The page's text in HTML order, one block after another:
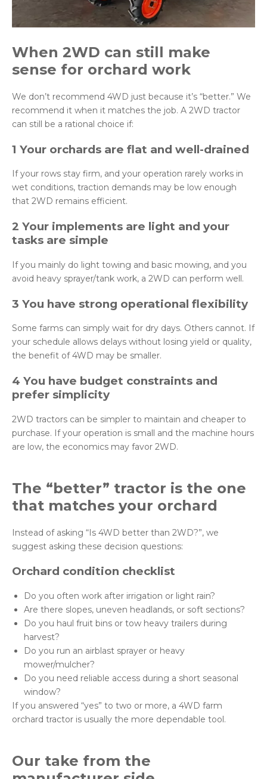
When 2WD can still make
sense for orchard work
We don’t recommend 4WD just because it’s “better.” We
recommend it when it matches the job. A 2WD tractor
can still be a rational choice if:
1 Your orchards are flat and well-drained
If your rows stay firm, and your operation rarely works in
wet conditions, traction demands may be low enough
that 2WD remains efficient.
2 Your implements are light and your
tasks are simple
If you mainly do light towing and basic mowing, and you
avoid heavy sprayer/tank work, a 2WD can perform well.
3 You have strong operational flexibility
Some farms can simply wait for dry days. Others cannot. If
your schedule allows delays without losing yield or quality,
the benefit of 4WD may be smaller.
4 You have budget constraints and
prefer simplicity
2WD tractors can be simpler to maintain and cheaper to
purchase. If your operation is small and the machine hours
are low, the economics may favor 2WD.
The “better” tractor is the one
that matches your orchard
Instead of asking “Is 4WD better than 2WD?”, we
suggest asking these decision questions:
Orchard condition checklist
Do you often work after irrigation or light rain?
Are there slopes, uneven headlands, or soft sections?
Do you haul fruit bins or tow heavy trailers during
harvest?
Do you run an airblast sprayer or heavy
mower/mulcher?
Do you need reliable access during a short seasonal
window?
If you answered “yes” to two or more, a 4WD farm
orchard tractor is usually the more dependable tool.
Our take from the